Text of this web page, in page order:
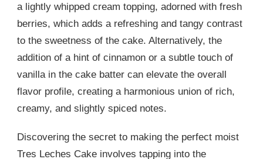
a lightly whipped cream topping, adorned with fresh
berries, which adds a refreshing and tangy contrast
to the sweetness of the cake. Alternatively, the
addition of a hint of cinnamon or a subtle touch of
vanilla in the cake batter can elevate the overall
flavor profile, creating a harmonious union of rich,
creamy, and slightly spiced notes.
Discovering the secret to making the perfect moist
Tres Leches Cake involves tapping into the